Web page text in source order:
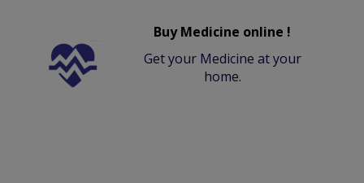
Buy Medicine online !
Get your Medicine at your
home.